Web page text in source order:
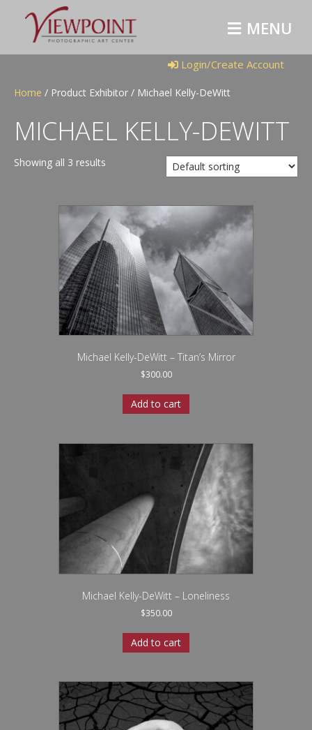
M
E
N
U
Login/Create Account
Home / Product Exhibitor / Michael Kelly-DeWitt
MICHAEL KELLY-DEWITT
Showing all 3 results
Michael Kelly-DeWitt – Titan’s Mirror
$300.00
Add to cart
Michael Kelly-DeWitt – Loneliness
$350.00
Add to cart